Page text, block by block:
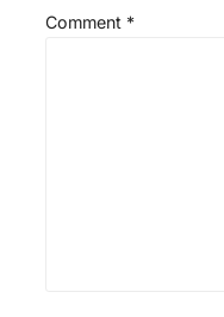
S
S
Comment *